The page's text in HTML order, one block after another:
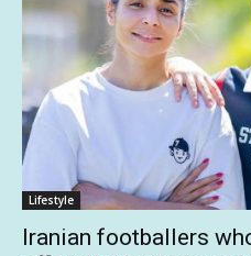
Lifestyle
Iranian footballers